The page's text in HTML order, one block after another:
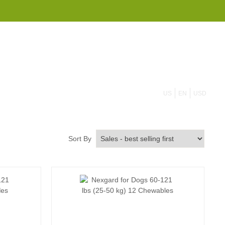
US EN USD
Sort By